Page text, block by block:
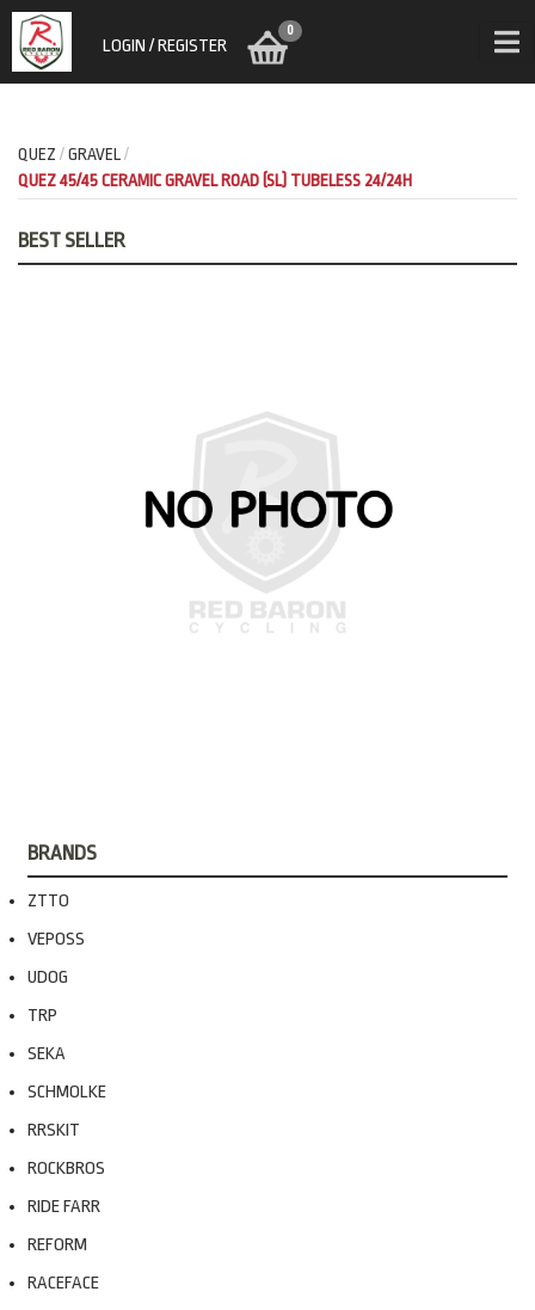
LOGIN / REGISTER
0
QUEZ
GRAVEL
QUEZ 45/45 CERAMIC GRAVEL ROAD (SL) TUBELESS 24/24H
BRANDS
ZTTO
VEPOSS
UDOG
TRP
SEKA
SCHMOLKE
RRSKIT
ROCKBROS
RIDE FARR
REFORM
RACEFACE
BEST SELLER